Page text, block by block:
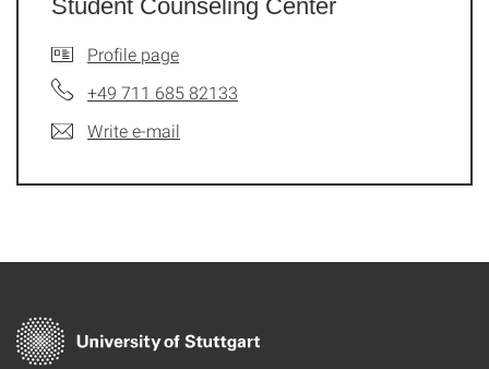
Student Counseling Center
Profile page
+49 711 685 82133
Write e-mail